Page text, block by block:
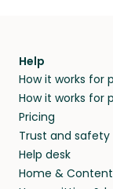
Help
How it works for
How it works for
Pricing
Trust and safety
Help desk
Home &